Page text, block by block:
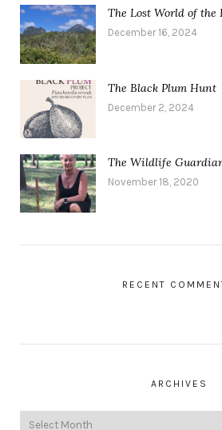
The Lost World of the
December 16, 2024
The Black Plum Hunt
December 2, 2024
The Wildlife
November 18, 2020
RECENT
ARCHIVES